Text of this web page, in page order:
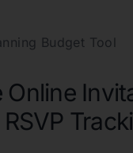
Budget Tool
Online